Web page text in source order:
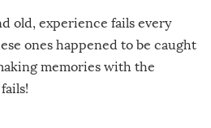
old, experience fails every
ones happened to be caught
memories with the